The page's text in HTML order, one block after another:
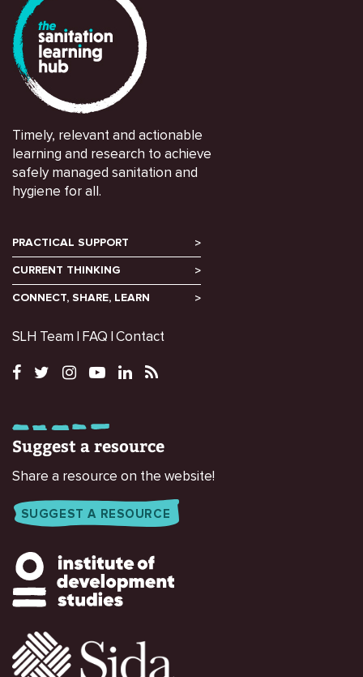
Timely, relevant and actionable
learning and research to achieve
safely managed sanitation and
hygiene for all.
PRACTICAL SUPPORT
CURRENT THINKING
CONNECT, SHARE, LEARN
SLH Team FAQ Contact
Suggest a resource
Share a resource on the website!
SUGGEST A RESOURCE